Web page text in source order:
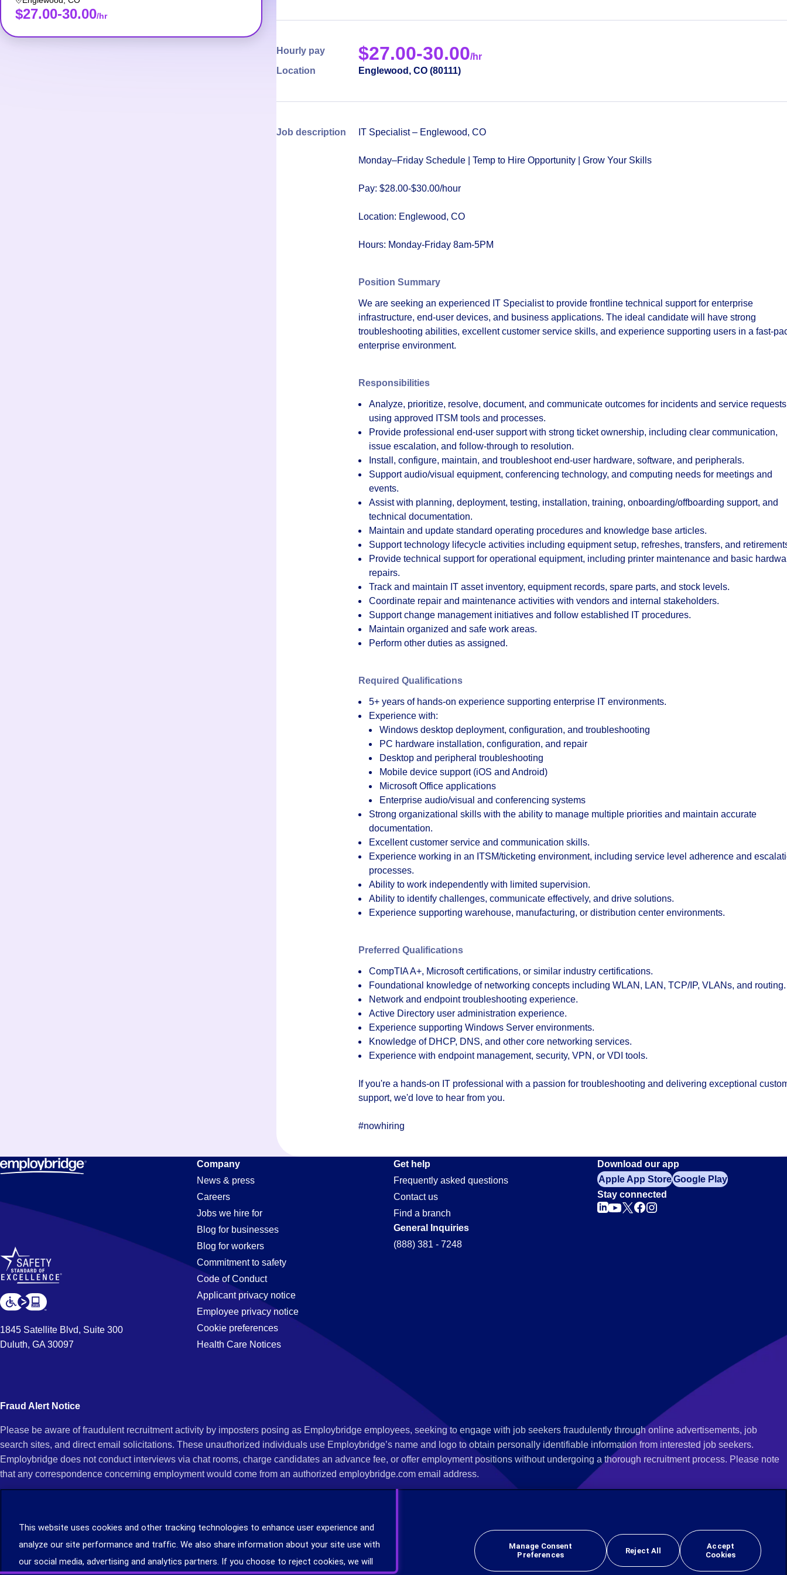
$27.00-30.00/hr
Hourly pay $27.00-30.00/hr
Location
Englewood , CO (80111)
Job description IT Specialist – Englewood, CO
Monday–Friday Schedule | Temp to Hire Opportunity | Grow Your Skills
Pay: $28.00-$30.00/hour
Location: Englewood, CO
Hours: Monday-Friday 8am-5PM
Position Summary
We are seeking an experienced IT Specialist to provide frontline technical support for enterprise
infrastructure, end-user devices, and business applications. The ideal candidate will have strong
troubleshooting abilities, excellent customer service skills, and experience supporting users in a fast-
enterprise environment.
Responsibilities
Analyze, prioritize, resolve, document, and communicate outcomes for incidents and service requests
using approved ITSM tools and processes.
Provide professional end-user support with strong ticket ownership, including clear communication,
issue escalation, and follow-through to resolution.
Install, configure, maintain, and troubleshoot end-user hardware, software, and peripherals.
Support audio/visual equipment, conferencing technology, and computing needs for meetings and
events.
Assist with planning, deployment, testing, installation, training, onboarding/offboarding support, and
technical documentation.
Maintain and update standard operating procedures and knowledge base articles.
Support technology lifecycle activities including equipment setup, refreshes, transfers, and
Provide technical support for operational equipment, including printer maintenance and basic
repairs.
Track and maintain IT asset inventory, equipment records, spare parts, and stock levels.
Coordinate repair and maintenance activities with vendors and internal stakeholders.
Support change management initiatives and follow established IT procedures.
Maintain organized and safe work areas.
Perform other duties as assigned.
Required Qualifications
5+ years of hands-on experience supporting enterprise IT environments.
Experience with:
Windows desktop deployment, configuration, and troubleshooting
PC hardware installation, configuration, and repair
Desktop and peripheral troubleshooting
Mobile device support (iOS and Android)
Microsoft Office applications
Enterprise audio/visual and conferencing systems
Strong organizational skills with the ability to manage multiple priorities and maintain accurate
documentation.
Excellent customer service and communication skills.
Experience working in an ITSM/ticketing environment, including service level adherence and
processes.
Ability to work independently with limited supervision.
Ability to identify challenges, communicate effectively, and drive solutions.
Experience supporting warehouse, manufacturing, or distribution center environments.
Preferred Qualifications
CompTIA A+, Microsoft certifications, or similar industry certifications.
Foundational knowledge of networking concepts including WLAN, LAN, TCP/IP, VLANs, and routing.
Network and endpoint troubleshooting experience.
Active Directory user administration experience.
Experience supporting Windows Server environments.
Knowledge of DHCP, DNS, and other core networking services.
Experience with endpoint management, security, VPN, or VDI tools.
If you're a hands-on IT professional with a passion for troubleshooting and delivering exceptional
support, we'd love to hear from you.
#nowhiring
Security
Jobs
in
Denver,
1845 Satellite Blvd, Suite 300
Duluth, GA 30097
Company
News & press
Careers
Jobs we hire for
Blog for businesses
Blog for workers
Commitment to safety
Code of Conduct
Applicant privacy notice
Employee privacy notice
Cookie preferences
Health Care Notices
Get help
Frequently asked questions
Contact us
Find a branch
General Inquiries
(888) 381 - 7248
Download our app
Apple App StoreGoogle Play
Stay connected
Fraud Alert Notice
Please be aware of fraudulent recruitment activity by imposters posing as Employbridge employees, seeking to engage with job seekers fraudulently through online advertisements, job
search sites, and direct email solicitations. These unauthorized individuals use Employbridge’s name and logo to obtain personally identifiable information from interested job seekers.
Employbridge does not conduct interviews via chat rooms, charge candidates an advance fee, or offer employment positions without undergoing a thorough recruitment process. Please note
that any correspondence concerning employment would come from an authorized employbridge.com email address.
open any of their attachments, and do not click on any hyperlinks. If you have been contacted by anyone representing themselves as being from Employbridge and are concerned about their
legitimacy, contact us immediately at (888) 381-7248. You can find more information on scams and how to report a scam from your local authority or consumer protection bureau. In the US,
you can file a complaint with the Internet Crime Complaint Center at
www.ic3.gov
Learn more about staffing agency recruitment and hiring scams
This website uses cookies and other tracking technologies to enhance user experience and
analyze our site performance and traffic. We also share information about your site use with
our social media, advertising and analytics partners. If you choose to reject cookies, we will
Manage Consent
Preferences
Reject All
Accept
Cookies